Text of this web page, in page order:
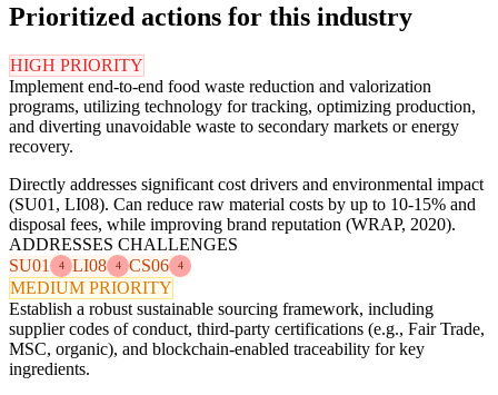
Prioritized actions for this industry
HIGH PRIORITY
Implement end-to-end food waste reduction and valorization
programs, utilizing technology for tracking, optimizing production,
and diverting unavoidable waste to secondary markets or energy
recovery.
Directly addresses significant cost drivers and environmental impact
(SU01, LI08). Can reduce raw material costs by up to 10-15% and
disposal fees, while improving brand reputation (WRAP, 2020).
ADDRESSES CHALLENGES
SU01
4 LI08 4 CS06 4
MEDIUM PRIORITY
Establish a robust sustainable sourcing framework, including
supplier codes of conduct, third-party certifications (e.g., Fair Trade,
MSC, organic), and blockchain-enabled traceability for key
ingredients.